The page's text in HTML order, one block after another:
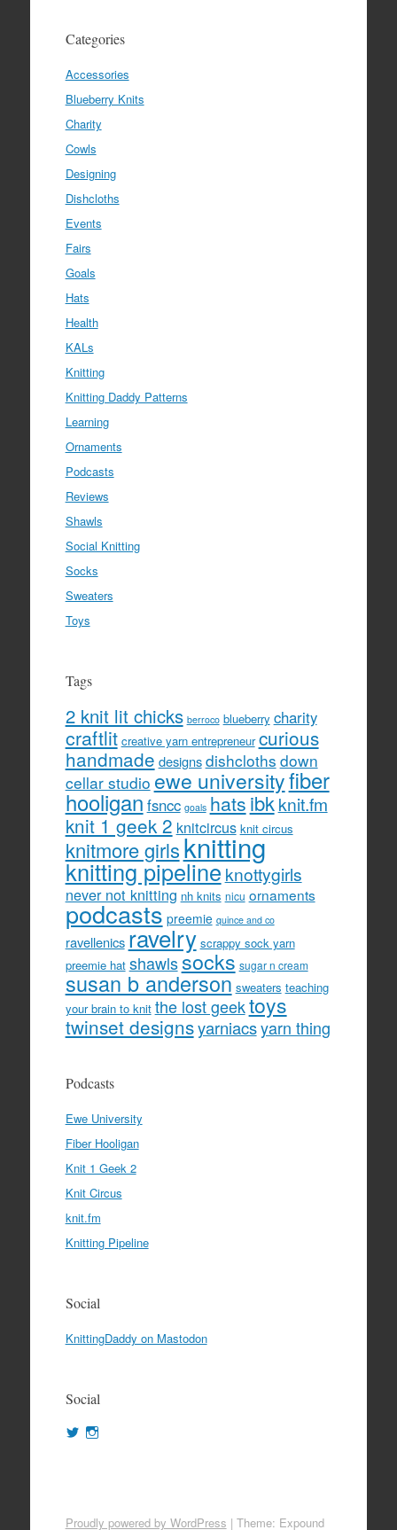
Categories
Accessories
Blueberry Knits
Charity
Cowls
Designing
Dishcloths
Events
Fairs
Goals
Hats
Health
KALs
Knitting
Knitting Daddy Patterns
Learning
Ornaments
Podcasts
Reviews
Shawls
Social Knitting
Socks
Sweaters
Toys
Tags
2 knit lit chicks berroco blueberry charity
craftlit creative yarn entrepreneur curious
handmade designs dishcloths down
cellar studio ewe universityfiber
hooligan fsncc goals hatsibk knit.fm
knit 1 geek 2 knitcircus knit circus
knitmore girlsknitting
knitting pipeline knottygirls
never not knitting nh knits nicu ornaments
podcasts preemie quince and co
ravellenicsravelry scrappy sock yarn
preemie hat shawlssocks sugar n cream
susan b anderson sweaters teaching
your brain to knit the lost geektoys
twinset designsyarniacsyarn thing
Podcasts
Ewe University
Fiber Hooligan
Knit 1 Geek 2
Knit Circus
knit.fm
Knitting Pipeline
Social
KnittingDaddy on Mastodon
Social
View
Proudly powered by WordPress | Theme: Expound